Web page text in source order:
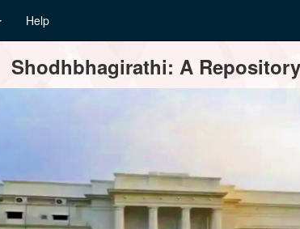
Help
Shodhbhagirathi: A